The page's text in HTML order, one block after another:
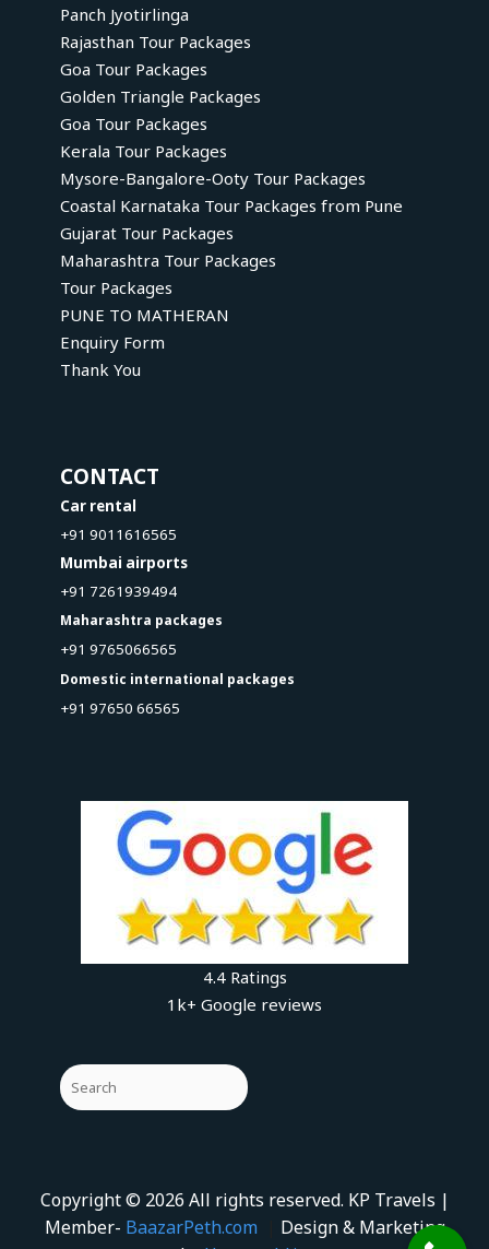
Panch Jyotirlinga
Rajasthan Tour Packages
Goa Tour Packages
Golden Triangle Packages
Goa Tour Packages
Kerala Tour Packages
Mysore-Bangalore-Ooty Tour Packages
Coastal Karnataka Tour Packages from Pune
Gujarat Tour Packages
Maharashtra Tour Packages
Tour Packages
PUNE TO MATHERAN
Enquiry Form
Thank You
CONTACT
Car rental
+91 9011616565
Mumbai airports
+91 7261939494
Maharashtra packages
+91 9765066565
Domestic international packages
+91 97650 66565
4.4 Ratings
1k+ Google reviews
Copyright © 2026 All rights reserved. KP Travels |
Member- BaazarPeth.com| Design & Marketing